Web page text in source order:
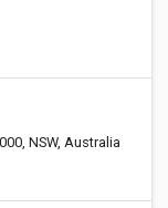
NSW, Australia